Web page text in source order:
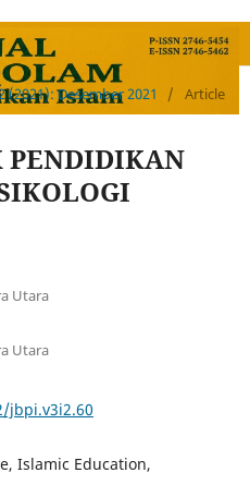
(2021): Desember 2021 / Article
PENDIDIKAN
Utara
Utara
jbpi.v3i2.60
Islamic Education,